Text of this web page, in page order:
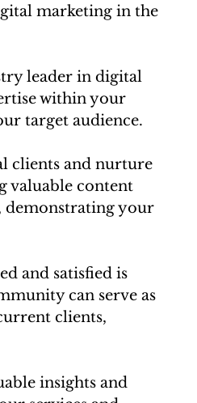
marketing in the
leader in digital
within your
target audience.
clients and nurture
valuable content
demonstrating your
and satisfied is
can serve as
clients,
insights and